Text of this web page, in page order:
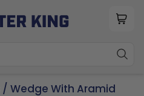
/ Wedge With Aramid